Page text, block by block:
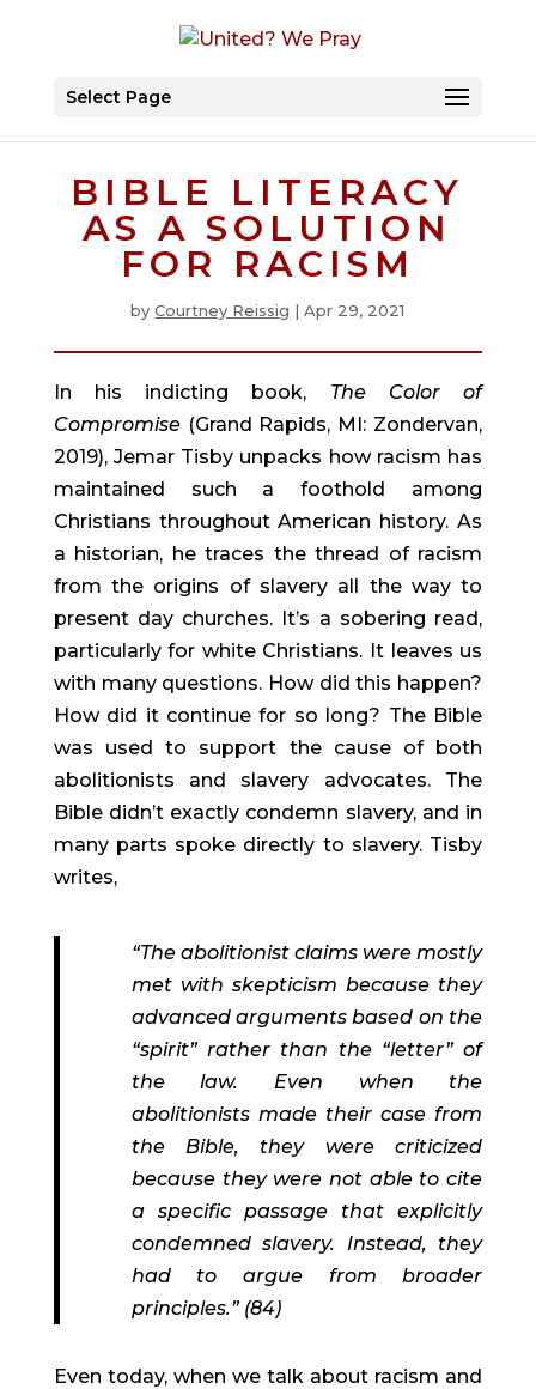
Select Page
BIBLE LITERACY
AS A SOLUTION
FOR RACISM
byCourtney Reissig |Apr 29, 2021
In his indicting book, The Color of
Compromise (Grand Rapids, MI: Zondervan,
2019), Jemar Tisby unpacks how racism has
maintained such a foothold among
Christians throughout American history. As
a historian, he traces the thread of racism
from the origins of slavery all the way to
present day churches. It’s a sobering read,
particularly for white Christians. It leaves us
with many questions. How did this happen?
How did it continue for so long? The Bible
was used to support the cause of both
abolitionists and slavery advocates. The
Bible didn’t exactly condemn slavery, and in
many parts spoke directly to slavery. Tisby
writes,
“The abolitionist claims were mostly
met with skepticism because they
advanced arguments based on the
“spirit” rather than the “letter” of
the law. Even when the
abolitionists made their case from
the Bible, they were criticized
because they were not able to cite
a specific passage that explicitly
condemned slavery. Instead, they
had to argue from broader
principles.” (84)
Even today, when we talk about racism and